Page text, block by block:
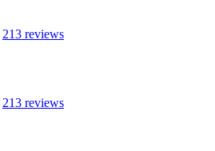
213 reviews
213 reviews